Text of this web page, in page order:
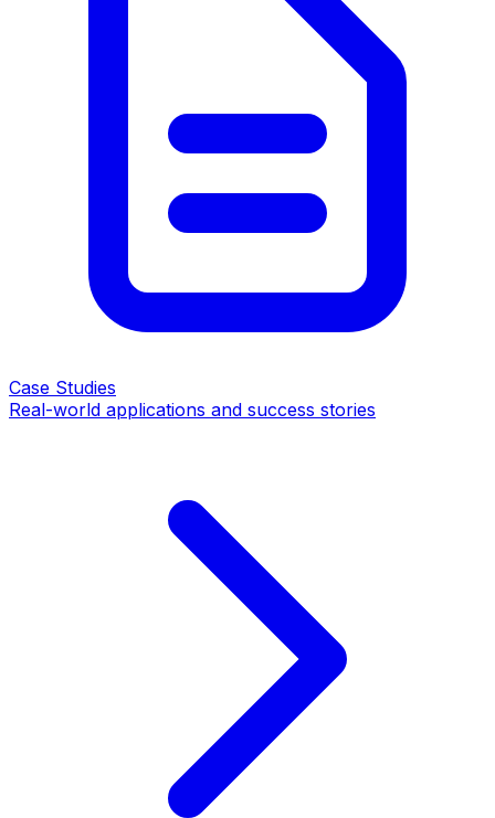
Case Studies
Real-world applications and success stories